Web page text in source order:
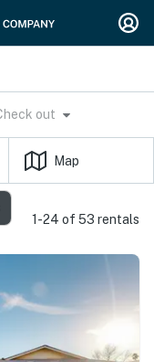
out
Map
1-24 of 53 rentals